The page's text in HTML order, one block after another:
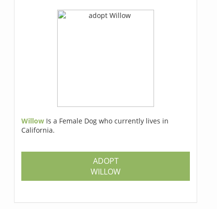
Willow Is a Female Dog who currently lives in
California.
ADOPT
WILLOW